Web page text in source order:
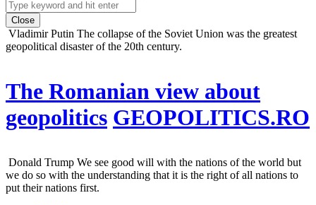
Close
Vladimir Putin The collapse of the Soviet Union was the greatest
geopolitical disaster of the 20th century.
The Romanian view about
geopolitics GEOPOLITICS.RO
Donald Trump We see good will with the nations of the world but
we do so with the understanding that it is the right of all nations to
put their nations first.